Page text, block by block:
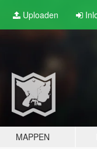
Uploaden
MAPPEN